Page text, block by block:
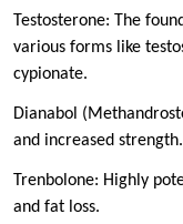
Testosterone: The
various forms like
cypionate.
Dianabol
and increased strength.
Trenbolone: Highly
and fat loss.